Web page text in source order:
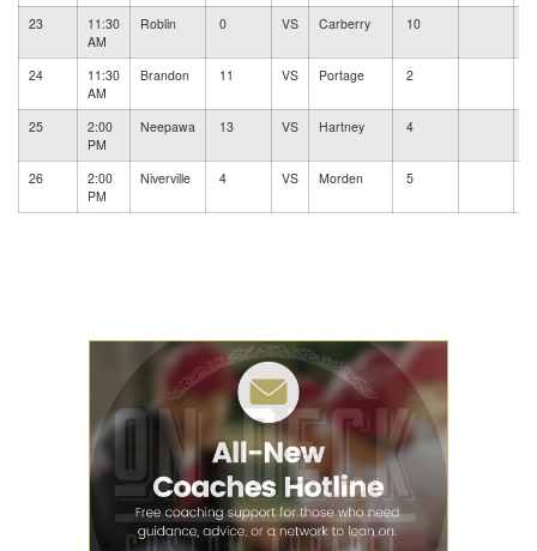
23
11:30
AM
Roblin 0 VS Carberry 10
24
11:30
AM
Brandon 11 VS Portage 2
25
2:00
PM
Neepawa 13 VS Hartney 4
26
2:00
PM
Niverville 4 VS Morden 5